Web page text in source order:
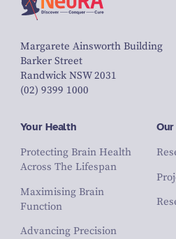
Margarete Ainsworth Building
Barker Street
Randwick NSW 2031
(02) 9399 1000
Your Health
Protecting Brain Health
Across The Lifespan
Maximising Brain
Function
Advancing Precision
Our